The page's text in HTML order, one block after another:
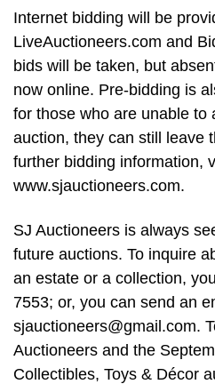
Internet bidding will be
LiveAuctioneers.com and
bids will be taken, but
now online. Pre-bidding is
for those who are unable to
auction, they can still leave
further bidding information,
www.sjauctioneers.com.
SJ Auctioneers is always
future auctions. To inquire
an estate or a collection,
7553; or, you can send an
sjauctioneers@gmail.com.
Auctioneers and the
Collectibles, Toys & Décor